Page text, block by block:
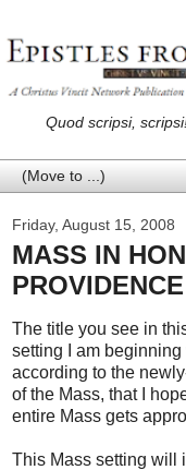
Quod scripsi,
Friday, August 15, 2008
MASS IN
PROVIDENCE
The title you see in
setting I am
according to the
of the Mass, that I
entire Mass gets
This Mass setting will